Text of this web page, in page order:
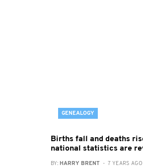
GENEALOGY
Births fall and deaths
national statistics are
BY: HARRY BRENT - 7 YEARS AGO